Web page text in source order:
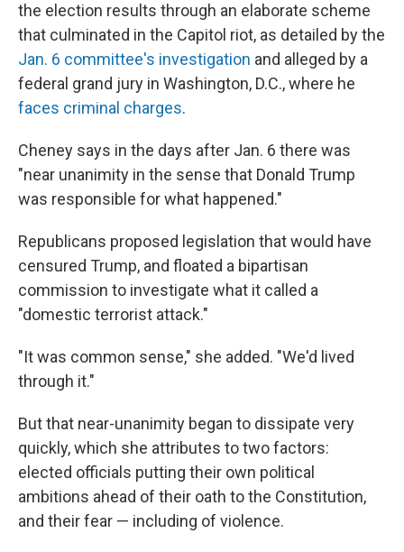
the election results through an elaborate scheme
that culminated in the Capitol riot, as detailed by the
Jan. 6 committee's investigation and alleged by a
federal grand jury in Washington, D.C., where he
faces criminal charges.
Cheney says in the days after Jan. 6 there was
"near unanimity in the sense that Donald Trump
was responsible for what happened."
Republicans proposed legislation that would have
censured Trump, and floated a bipartisan
commission to investigate what it called a
"domestic terrorist attack."
"It was common sense," she added. "We'd lived
through it."
But that near-unanimity began to dissipate very
quickly, which she attributes to two factors:
elected officials putting their own political
ambitions ahead of their oath to the Constitution,
and their fear — including of violence.